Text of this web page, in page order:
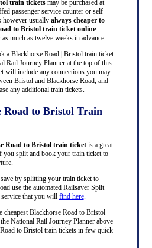
train ticketsmay be purchased at
passenger service counter or self
however usually always cheaper to
to Bristol train ticket online
much as twelve weeks in advance.
a Blackhorse Road | Bristol train ticket
Rail Journey Planner at the top of this
will include any connections you may
Bristol and Blackhorse Road, and
any additional train tickets.
Road to Bristol Train
Road to Bristol train ticketis a great
you split and book your train ticket to
by splitting your train ticket to
use the automated Railsaver Split
that you will find here.
Blackhorse Road to Bristol
National Rail Journey Planner above
to Bristol train tickets in few quick